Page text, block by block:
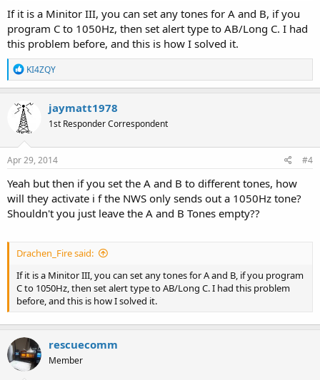
If it is a Minitor III, you can set any tones for A and B, if you
program C to 1050Hz, then set alert type to AB/Long C. I had
this problem before, and this is how I solved it.
R
e
a
c
t
i
o
n
s
KI4ZQY
jaymatt1978
1st Responder Correspondent
Apr 29, 2014 #4
Yeah but then if you set the A and B to different tones, how
will they activate i f the NWS only sends out a 1050Hz tone?
Shouldn't you just leave the A and B Tones empty??
Drachen_Fire said:
If it is a Minitor III, you can set any tones for A and B, if you program
C to 1050Hz, then set alert type to AB/Long C. I had this problem
before, and this is how I solved it.
rescuecomm
Member